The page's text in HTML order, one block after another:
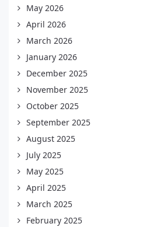
May 2026
April 2026
March 2026
January 2026
December 2025
November 2025
October 2025
September 2025
August 2025
July 2025
May 2025
April 2025
March 2025
February 2025